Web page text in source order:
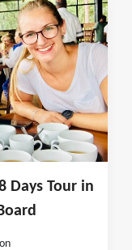
Days Tour in